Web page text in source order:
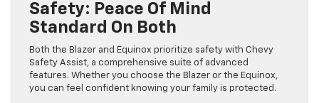
Safety: Peace Of Mind
Standard On Both
Both the Blazer and Equinox prioritize safety with Chevy
Safety Assist, a comprehensive suite of advanced
features. Whether you choose the Blazer or the Equinox,
you can feel confident knowing your family is protected.